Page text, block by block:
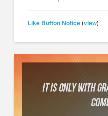
Like Button Notice (view)